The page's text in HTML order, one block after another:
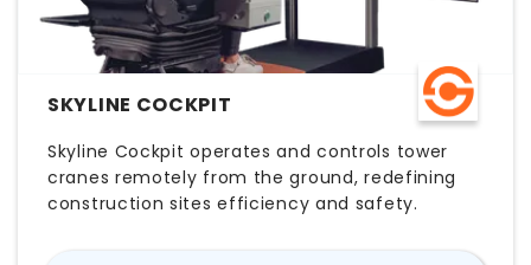
SKYLINE COCKPIT
Skyline Cockpit operates and controls tower
cranes remotely from the ground, redefining
construction sites efficiency and safety.